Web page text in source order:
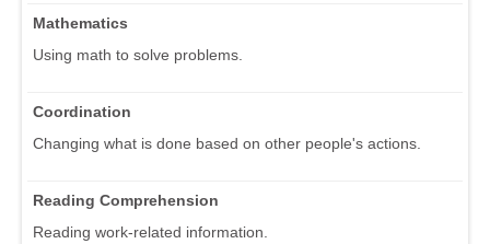
Mathematics
Using math to solve problems.
Coordination
Changing what is done based on other people's actions.
Reading Comprehension
Reading work-related information.